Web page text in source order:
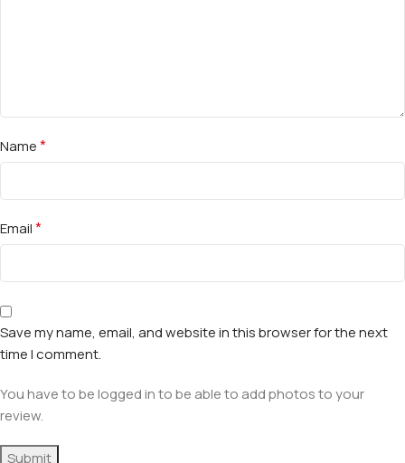
Name*
Email*
Save my name, email, and website in this browser for the next
time I comment.
You have to be logged in to be able to add photos to your
review.